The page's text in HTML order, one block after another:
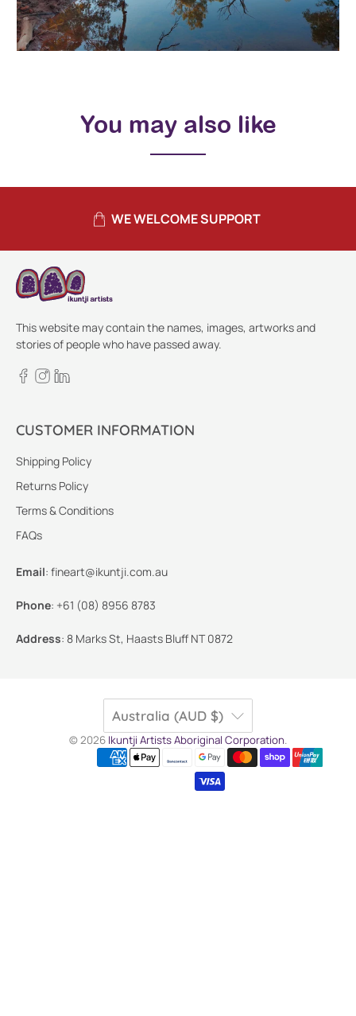
You may also like
WE WELCOME SUPPORT
This website may contain the names, images, artworks and
stories of people who have passed away.
CUSTOMER INFORMATION
Shipping Policy
Returns Policy
Terms & Conditions
FAQs
Email: fineart@ikuntji.com.au
Phone: +61 (08) 8956 8783
Address: 8 Marks St, Haasts Bluff NT 0872
Australia (AUD $)
© 2026 Ikuntji Artists Aboriginal Corporation.